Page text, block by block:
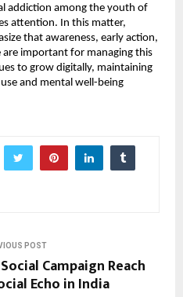
addiction among the youth of
attention. In this matter,
that awareness, early action,
are important for managing this
to grow digitally, maintaining
and mental well-being
POST
Campaign Reach
Echo in India